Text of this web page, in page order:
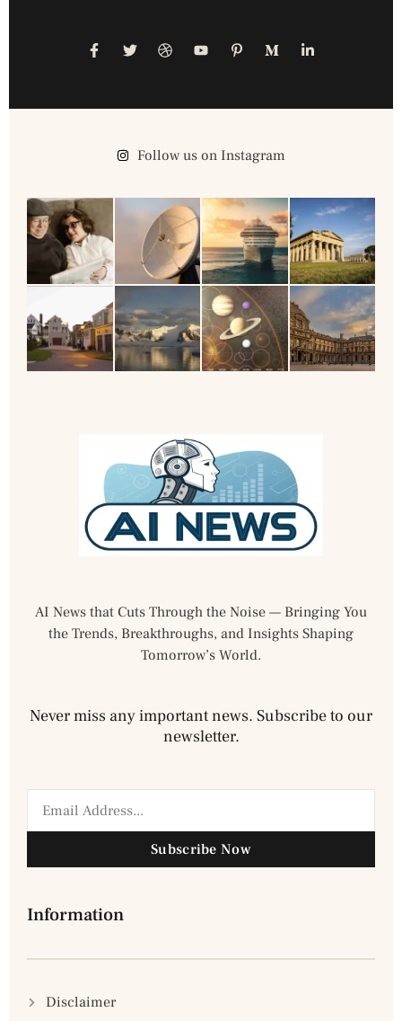
Follow us on Instagram
AI News that Cuts Through the Noise — Bringing You
the Trends, Breakthroughs, and Insights Shaping
Tomorrow’s World.
Never miss any important news. Subscribe to our
newsletter.
Subscribe Now
Information
Disclaimer